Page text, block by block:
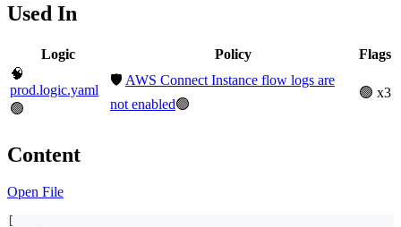
Used In
Logic Policy
Flags
🧠
prod.logic.yaml
🟢
🛡️ AWS Connect Instance flow logs are
not enabled🟢
🟢 x3
Content
Open File